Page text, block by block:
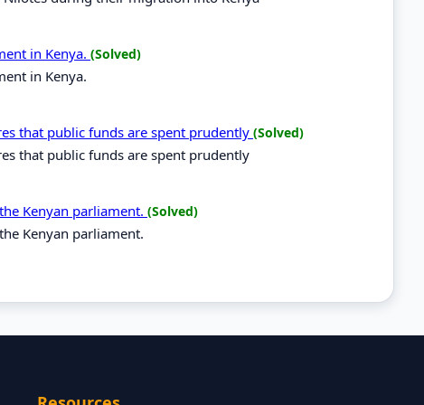
in Kenya. (Solved)
in Kenya.
that public funds are spent prudently (Solved)
that public funds are spent prudently
Kenyan parliament. (Solved)
Kenyan parliament.